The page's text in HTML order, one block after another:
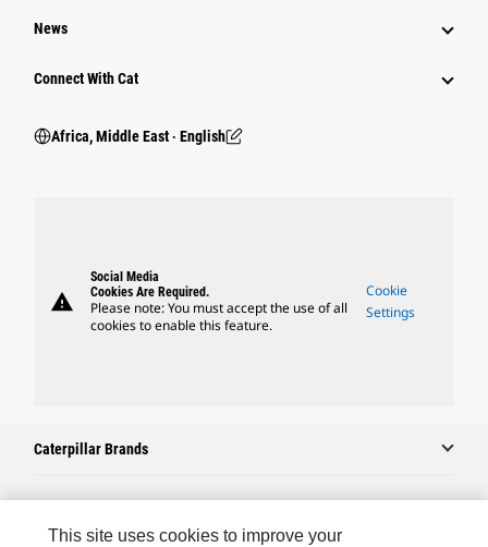
News
Connect With Cat
Africa, Middle East ‧ English
warning
Social Media
Cookies Are Required.
Please note: You must accept the use of all
cookies to enable this feature.
Cookie
Settings
Caterpillar Brands
Caterpillar.com
This site uses cookies to improve your